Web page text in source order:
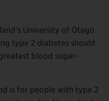
University of Otago
type 2 diabetes should
blood sugar-
is for people with type 2